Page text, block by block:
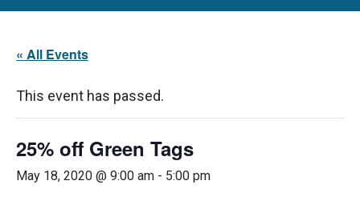
« All Events
This event has passed.
25% off Green Tags
May 18, 2020 @ 9:00 am - 5:00 pm